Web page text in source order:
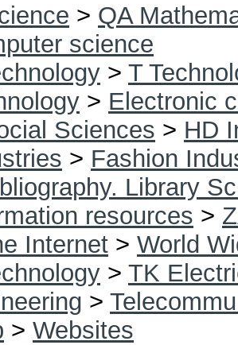
> QA
science
> T
> Electronic
Sciences > HD
> Fashion
Library
resources >
Internet > World
> TK
>
> Websites